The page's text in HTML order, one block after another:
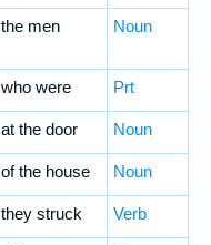
the men Noun
who were Prt
at the door Noun
of the house Noun
they struck Verb